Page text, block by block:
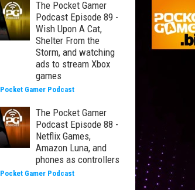
The Pocket Gamer
Podcast Episode 89 -
Wish Upon A Cat,
Shelter From the
Storm, and watching
ads to stream Xbox
games
Pocket Gamer Podcast
The Pocket Gamer
Podcast Episode 88 -
Netflix Games,
Amazon Luna, and
phones as controllers
Pocket Gamer Podcast